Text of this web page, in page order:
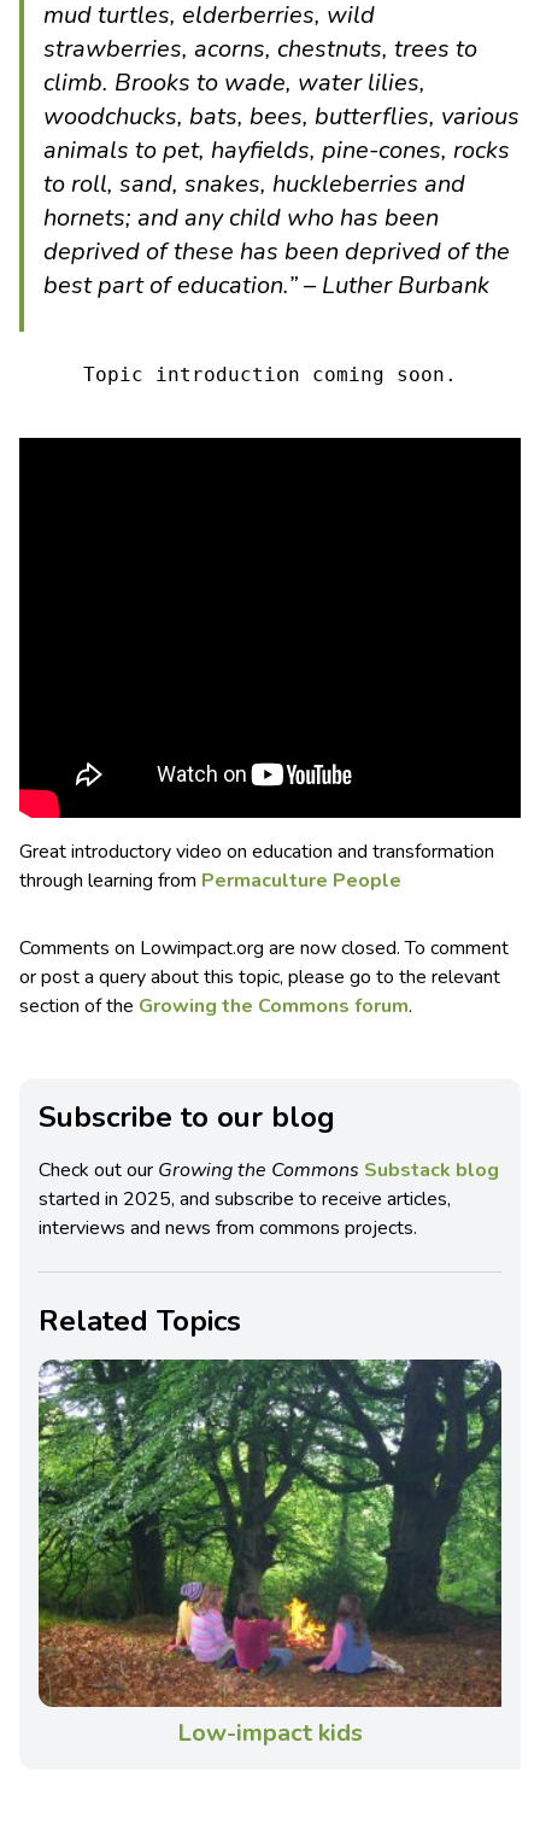
mud turtles, elderberries, wild
strawberries, acorns, chestnuts, trees to
climb. Brooks to wade, water lilies,
woodchucks, bats, bees, butterflies, various
animals to pet, hayfields, pine-cones, rocks
to roll, sand, snakes, huckleberries and
hornets; and any child who has been
deprived of these has been deprived of the
best part of education.” – Luther Burbank
Topic introduction coming soon.
Great introductory video on education and transformation
through learning from Permaculture People
Comments on Lowimpact.org are now closed. To comment
or post a query about this topic, please go to the relevant
section of the Growing the Commons forum.
Subscribe to our blog
Check out our Growing the Commons Substack blog
started in 2025, and subscribe to receive articles,
interviews and news from commons projects.
Related Topics
Low-impact kids